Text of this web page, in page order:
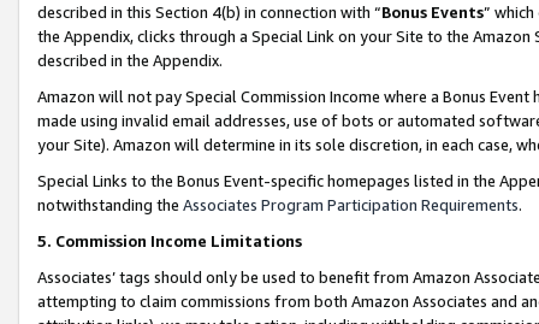
described in this Section 4(b) in connection with “Bonus Events”
the Appendix, clicks through a Special Link on your Site to the
described in the Appendix.
Amazon will not pay Special Commission Income where a Bonus
made using invalid email addresses, use of bots or automated
your Site). Amazon will determine in its sole discretion, in each case,
Special Links to the Bonus Event-specific homepages listed in the
notwithstanding the Associates Program Participation Requirements.
5. Commission Income Limitations
Associates’ tags should only be used to benefit from Amazon
attempting to claim commissions from both Amazon Associates and